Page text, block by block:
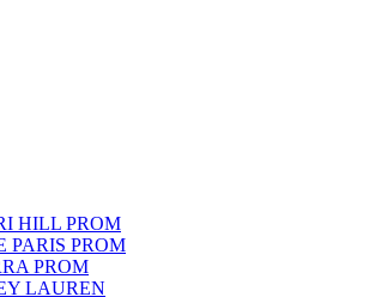
HILL PROM
PARIS PROM
PROM
LAUREN